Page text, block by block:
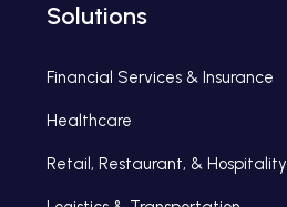
Solutions
Financial Services & Insurance
Healthcare
Retail, Restaurant, & Hospitality